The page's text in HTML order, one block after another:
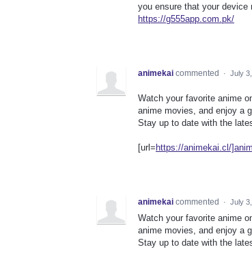
you ensure that your device
https://g555app.com.pk/
animekai commented · July
Watch your favorite anime
anime movies, and enjoy a
Stay up to date with the
[url= https://animekai.cl/
animekai commented · July
Watch your favorite anime
anime movies, and enjoy a
Stay up to date with the